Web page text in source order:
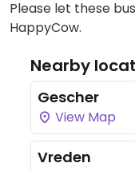
Please let these
HappyCow.
Nearby
Gescher
View Map
Vreden